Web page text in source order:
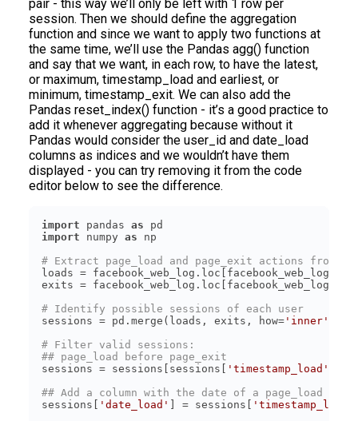
pair - this way we’ll only be left with 1 row per
session. Then we should define the aggregation
function and since we want to apply two functions at
the same time, we’ll use the Pandas agg() function
and say that we want, in each row, to have the latest,
or maximum, timestamp_load and earliest, or
minimum, timestamp_exit. We can also add the
Pandas reset_index() function - it’s a good practice to
add it whenever aggregating because without it
Pandas would consider the user_id and date_load
columns as indices and we wouldn’t have them
displayed - you can try removing it from the code
editor below to see the difference.
import pandas as
import numpy as
# Extract page_load and page_exit actions from
loads = facebook_web_log.loc[facebook_web_log[
exits = facebook_web_log.loc[facebook_web_log[
# Identify possible sessions of each user
sessions = pd.merge(loads, exits, how= 'inner'
# Filter valid sessions:
## page_load before page_exit
sessions = sessions[sessions[
'timestamp_load'
## Add a column with the date of a page_load
sessions[
'date_load' ] = sessions[
'timestamp_load'